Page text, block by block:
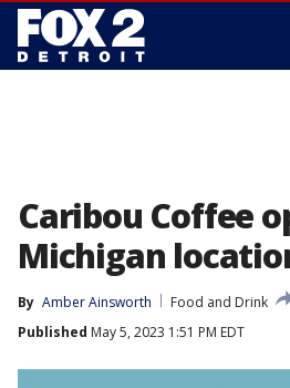
Caribou Coffee
Michigan
By Amber Ainsworth
Food and Drink
Published May 5, 2023 1:51 PM EDT